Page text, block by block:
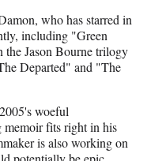
who has starred in
including "Green
Jason Bourne trilogy
Departed" and "The
woeful
fits right in his
is also working on